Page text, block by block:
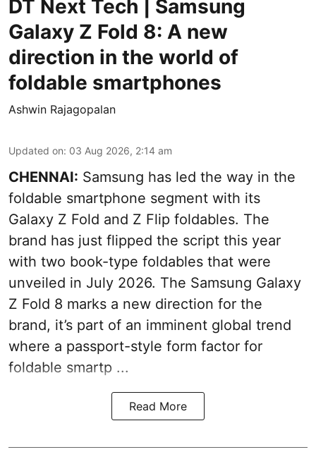
DT Next Tech | Samsung
Galaxy Z Fold 8: A new
direction in the world of
foldable smartphones
Ashwin Rajagopalan
Updated on: 03 Aug 2026, 2:14 am
CHENNAI: Samsung has led the way in the
foldable smartphone segment with its
Galaxy Z Fold and Z Flip foldables. The
brand has just flipped the script this year
with two book-type foldables that were
unveiled in July 2026. The Samsung Galaxy
Z Fold 8 marks a new direction for the
brand, it’s part of an imminent global trend
where a passport-style form factor for
foldable smartp ...
Read More